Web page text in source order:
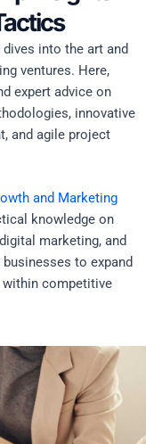
into the art and
ventures. Here,
expert advice on
innovative
and agile project
and Marketing
knowledge on
marketing, and
to expand
competitive